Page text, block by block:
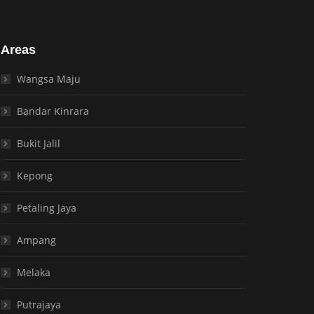
Areas
Wangsa Maju
Bandar Kinrara
Bukit Jalil
Kepong
Petaling Jaya
Ampang
Melaka
Putrajaya